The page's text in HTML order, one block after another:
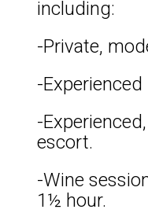
including:
-Private,
-Experienced
-
escort.
-Wine
1½ hour.